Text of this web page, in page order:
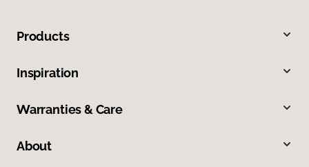
Products
Inspiration
Warranties & Care
About